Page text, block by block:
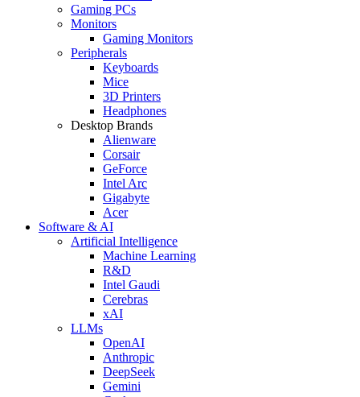
Gaming PCs
Monitors
Gaming Monitors
Peripherals
Keyboards
Mice
3D Printers
Headphones
Desktop Brands
Alienware
Corsair
GeForce
Intel Arc
Gigabyte
Acer
Software & AI
Artificial Intelligence
Machine Learning
R&D
Intel Gaudi
Cerebras
xAI
LLMs
OpenAI
Anthropic
DeepSeek
Gemini